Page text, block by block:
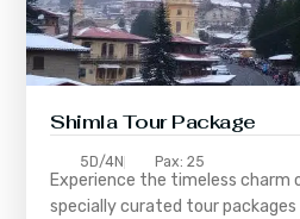
ShimlaTour Package
5D/4N Pax: 25
Experience the timeless charm
specially curated tour packages